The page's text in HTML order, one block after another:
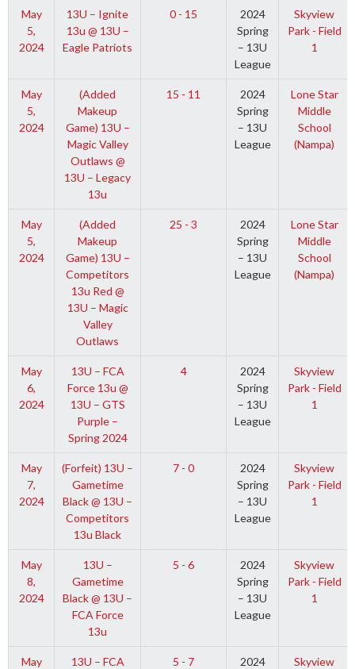
May
5,
2024
13U – Ignite
13u @ 13U –
Eagle Patriots
0 - 15
2024
Spring
– 13U
League
Skyview
Park - Field
1
May
5,
2024
(Added
Makeup
Game) 13U –
Magic Valley
Outlaws @
13U – Legacy
13u
15 - 11
2024
Spring
– 13U
League
Lone Star
Middle
School
(Nampa)
May
5,
2024
(Added
Makeup
Game) 13U –
Competitors
13u Red @
13U – Magic
Valley
Outlaws
25 - 3
2024
Spring
– 13U
League
Lone Star
Middle
School
(Nampa)
May
6,
2024
13U – FCA
Force 13u @
13U – GTS
Purple –
Spring 2024
4
2024
Spring
– 13U
League
Skyview
Park - Field
1
May
7,
2024
(Forfeit) 13U –
Gametime
Black @ 13U –
Competitors
13u Black
7 - 0
2024
Spring
– 13U
League
Skyview
Park - Field
1
May
8,
2024
13U –
Gametime
Black @ 13U –
FCA Force
13u
5 - 6
2024
Spring
– 13U
League
Skyview
Park - Field
1
May
13U – FCA
5 - 7
2024
Skyview